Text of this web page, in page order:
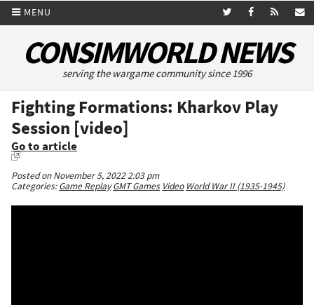
MENU
CONSIMWORLD NEWS
serving the wargame community since 1996
Fighting Formations: Kharkov Play
Session [video]
Go to article
Posted on November 5, 2022 2:03 pm
Categories:Game Replay GMT Games Video World War II (1935-1945)